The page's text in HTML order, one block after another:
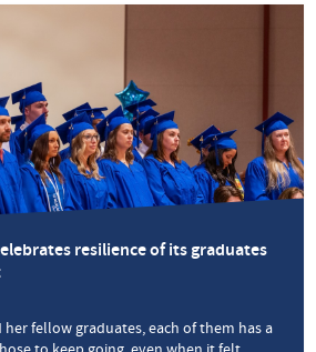
resilience of its graduates
her fellow graduates, each of them has a